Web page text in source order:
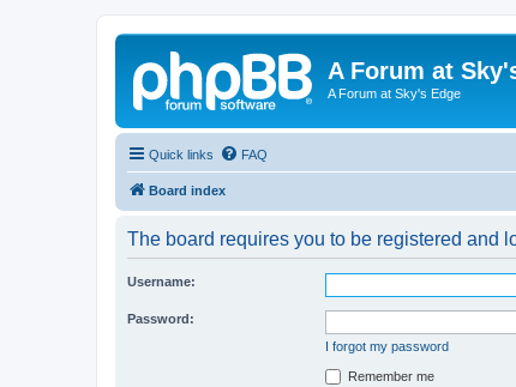
A Forum at
A Forum at Sky's Edge
Quick links FAQ
Board index
The board requires you to be registered and
Username:
Password:
I forgot my password
Remember me